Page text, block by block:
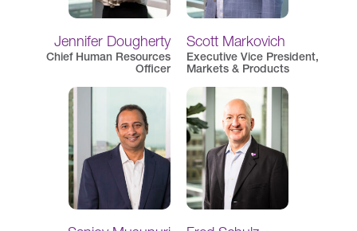
Jennifer Dougherty
Chief Human Resources
Officer
Scott Markovich
Executive Vice President,
Markets & Products